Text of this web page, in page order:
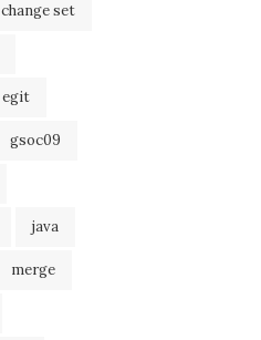
change set
egit
gsoc09
java
merge